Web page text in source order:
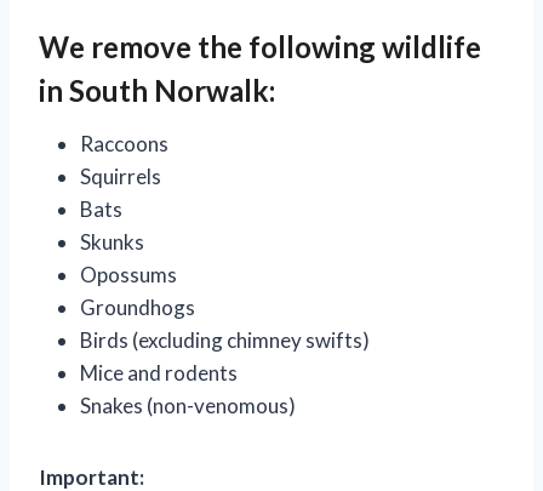
We remove the following wildlife
in South Norwalk:
Raccoons
Squirrels
Bats
Skunks
Opossums
Groundhogs
Birds (excluding chimney swifts)
Mice and rodents
Snakes (non-venomous)
Important: